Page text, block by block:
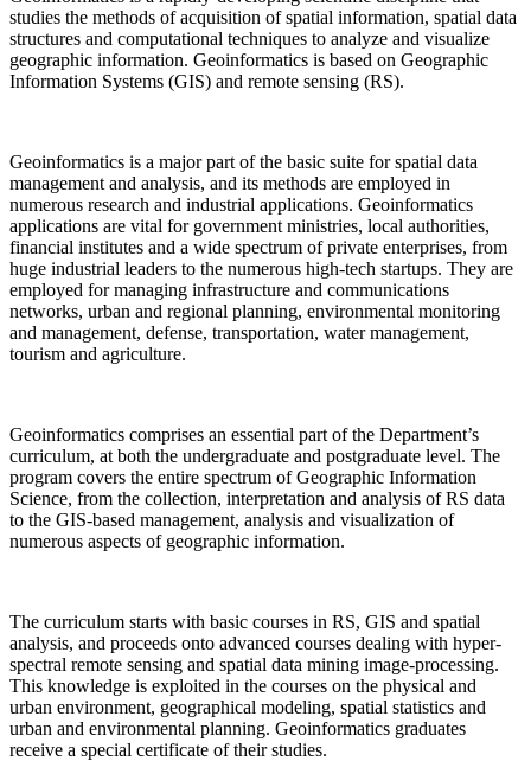
studies the methods of acquisition of spatial information, spatial data
structures and computational techniques to analyze and visualize
geographic information. Geoinformatics is based on Geographic
Information Systems (GIS) and remote sensing (RS).
Geoinformatics is a major part of the basic suite for spatial data
management and analysis, and its methods are employed in
numerous research and industrial applications. Geoinformatics
applications are vital for government ministries, local authorities,
financial institutes and a wide spectrum of private enterprises, from
huge industrial leaders to the numerous high-tech startups. They are
employed for managing infrastructure and communications
networks, urban and regional planning, environmental monitoring
and management, defense, transportation, water management,
tourism and agriculture.
Geoinformatics comprises an essential part of the Department’s
curriculum, at both the undergraduate and postgraduate level. The
program covers the entire spectrum of Geographic Information
Science, from the collection, interpretation and analysis of RS data
to the GIS-based management, analysis and visualization of
numerous aspects of geographic information.
The curriculum starts with basic courses in RS, GIS and spatial
analysis, and proceeds onto advanced courses dealing with hyper-
spectral remote sensing and spatial data mining image-processing.
This knowledge is exploited in the courses on the physical and
urban environment, geographical modeling, spatial statistics and
urban and environmental planning. Geoinformatics graduates
receive a special certificate of their studies.